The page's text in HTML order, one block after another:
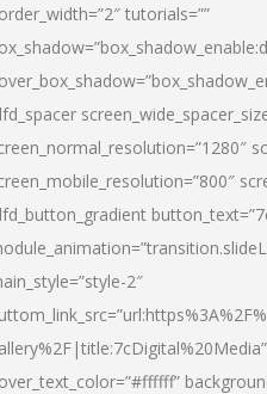
tutorials=””
2″